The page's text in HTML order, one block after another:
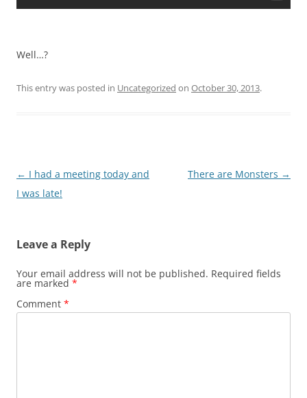
Well…?
This entry was posted in Uncategorized on October 30, 2013.
Post
navigation
← I had a meeting today and
I was late!
There are Monsters →
Leave a Reply
Your email address will not be published. Required fields
are marked *
Comment *